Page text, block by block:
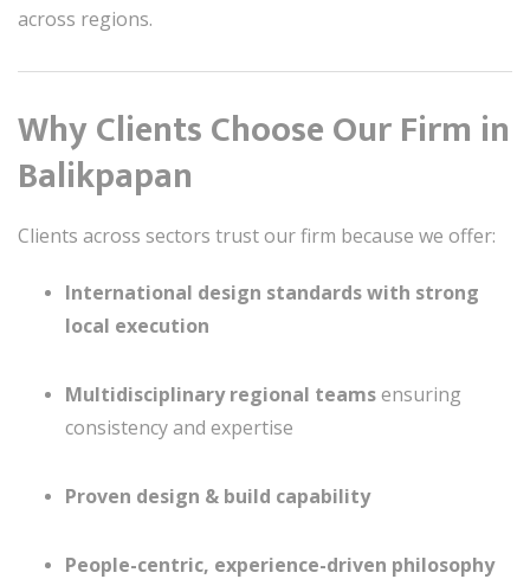
across regions.
Why Clients Choose Our Firm in
Balikpapan
Clients across sectors trust our firm because we offer:
International design standards with strong
local execution
Multidisciplinary regional teamsensuring
consistency and expertise
Proven design & build capability
People-centric, experience-driven philosophy